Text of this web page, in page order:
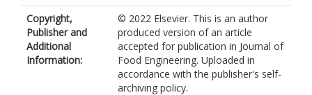
Copyright,
Publisher and
Additional
Information:
© 2022 Elsevier. This is an author
produced version of an article
accepted for publication in Journal of
Food Engineering. Uploaded in
accordance with the publisher's self-
archiving policy.